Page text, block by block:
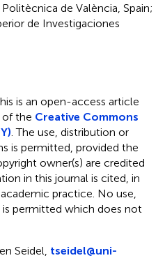
de València, Spain;
de Investigaciones
is an open-access article
of the Creative Commons
. The use, distribution or
is permitted, provided the
owner(s) are credited
in this journal is cited, in
practice. No use,
permitted which does not
Seidel, tseidel@uni-